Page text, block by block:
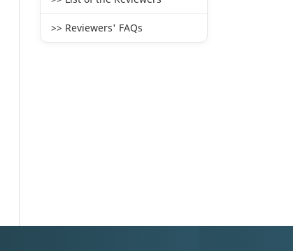
>> Reviewers' FAQs